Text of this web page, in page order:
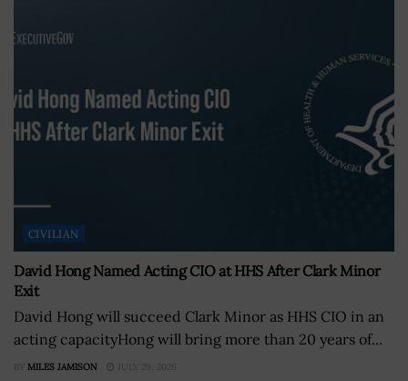
CIVILIAN
David Hong Named Acting CIO at HHS After Clark Minor
Exit
David Hong will succeed Clark Minor as HHS CIO in an
acting capacityHong will bring more than 20 years of...
BY MILES JAMISON JULY 29, 2026